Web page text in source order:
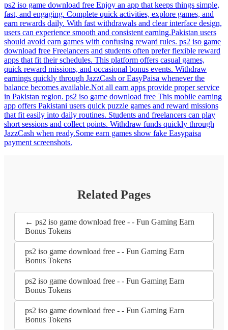
ps2 iso game download free Enjoy an app that keeps things simple,
fast, and engaging. Complete quick activities, explore games, and
earn rewards daily. With fast withdrawals and clear interface design,
users can experience smooth and consistent earning.Pakistan users
should avoid earn games with confusing reward rules. ps2 iso game
download free Freelancers and students often prefer flexible reward
apps that fit their schedules. This platform offers casual games,
quick reward missions, and occasional bonus events. Withdraw
earnings quickly through JazzCash or EasyPaisa whenever the
balance becomes available.Not all earn apps provide proper service
in Pakistan region. ps2 iso game download free This mobile earning
app offers Pakistani users quick puzzle games and reward missions
that fit easily into daily routines. Students and freelancers can play
short sessions and collect points. Withdraw funds quickly through
JazzCash when ready.Some earn games show fake Easypaisa
payment screenshots.
Related Pages
← ps2 iso game download free - - Fun Gaming Earn
Bonus Tokens
ps2 iso game download free - - Fun Gaming Earn
Bonus Tokens
ps2 iso game download free - - Fun Gaming Earn
Bonus Tokens
ps2 iso game download free - - Fun Gaming Earn
Bonus Tokens